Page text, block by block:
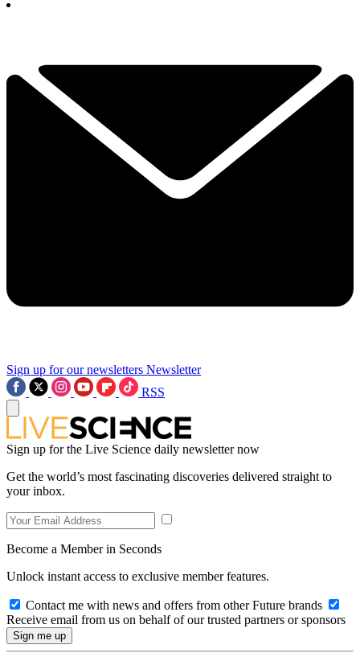
Sign up for our newsletters Newsletter
RSS
Sign up for the Live Science daily newsletter now
Get the world’s most fascinating discoveries delivered straight to
your inbox.
Become a Member in Seconds
Unlock instant access to exclusive member features.
Contact me with news and offers from other Future brands
Receive email from us on behalf of our trusted partners or sponsors